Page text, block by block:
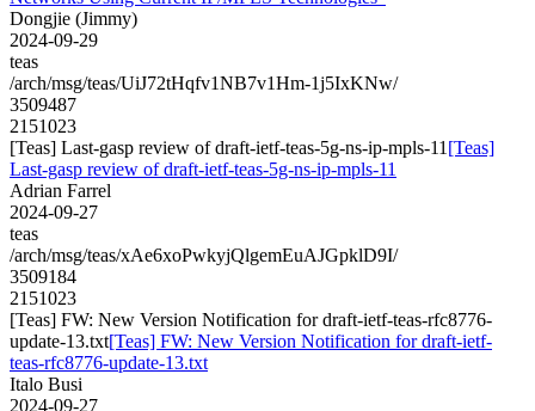
Dongjie (Jimmy)
2024-09-29
teas
/arch/msg/teas/UiJ72tHqfv1NB7v1Hm-1j5IxKNw/
3509487
2151023
[Teas] Last-gasp review of draft-ietf-teas-5g-ns-ip-mpls-11 [Teas]
Last-gasp review of draft-ietf-teas-5g-ns-ip-mpls-11
Adrian Farrel
2024-09-27
teas
/arch/msg/teas/xAe6xoPwkyjQlgemEuAJGpklD9I/
3509184
2151023
[Teas] FW: New Version Notification for draft-ietf-teas-rfc8776-
update-13.txt[Teas] FW: New Version Notification for draft-ietf-
teas-rfc8776-update-13.txt
Italo Busi
2024-09-27